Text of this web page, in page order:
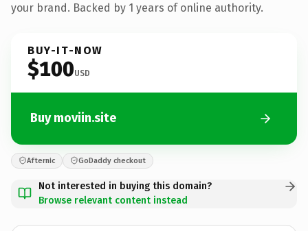
your brand. Backed by 1 years of online authority.
BUY-IT-NOW
$100USD
Buy moviin.site
Afternic GoDaddy checkout
Not interested in buying this domain?
Browse relevant content instead